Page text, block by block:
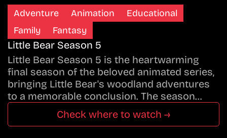
Adventure Animation
Educational
Family
Fantasy
Little Bear Season 5
Little Bear Season 5 is the heartwarming
final season of the beloved animated series,
bringing Little Bear's woodland adventures
to a memorable conclusion. The season…
Check where to watch →